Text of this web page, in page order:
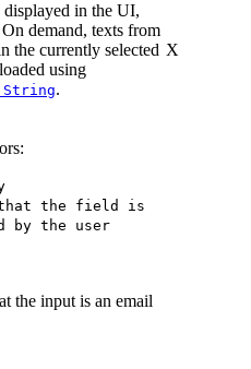
in the UI,
demand, texts from
the currently selected
using
String.
X
that the field is
by the user
the input is an email